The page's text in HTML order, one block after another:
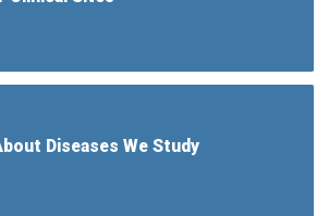
Diseases We Study